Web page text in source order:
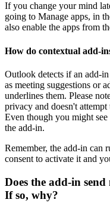
If you change your mind
going to Manage apps, in
also enable the apps from
How do contextual add-
Outlook detects if an add-
as meeting suggestions or
underlines them. Please
privacy and doesn't
Even though you might
the add-in.
Remember, the add-in can
consent to activate it and
Does the add-in
If so, why?